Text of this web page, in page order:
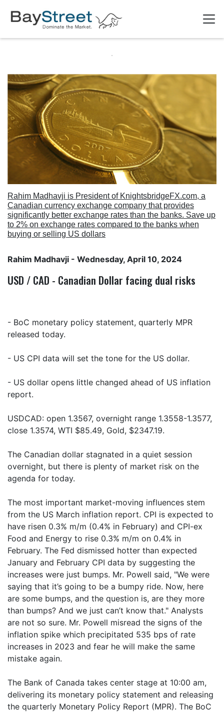
Rahim Madhavji is President of KnightsbridgeFX.com, a
Canadian currency exchange company that provides
significantly better exchange rates than the banks. Save up
to 2% on exchange rates compared to the banks when
buying or selling US dollars
Rahim Madhavji - Wednesday, April 10, 2024
USD / CAD - Canadian Dollar facing dual risks
- BoC monetary policy statement, quarterly MPR
released today.
- US CPI data will set the tone for the US dollar.
- US dollar opens little changed ahead of US inflation
report.
USDCAD: open 1.3567, overnight range 1.3558-1.3577,
close 1.3574, WTI $85.49, Gold, $2347.19.
The Canadian dollar stagnated in a quiet session
overnight, but there is plenty of market risk on the
agenda for today.
The most important market-moving influences stem
from the US March inflation report. CPI is expected to
have risen 0.3% m/m (0.4% in February) and CPI-ex
Food and Energy to rise 0.3% m/m on 0.4% in
February. The Fed dismissed hotter than expected
January and February CPI data by suggesting the
increases were just bumps. Mr. Powell said, "We were
saying that it’s going to be a bumpy ride. Now, here
are some bumps, and the question is, are they more
than bumps? And we just can’t know that." Analysts
are not so sure. Mr. Powell misread the signs of the
inflation spike which precipitated 535 bps of rate
increases in 2023 and fear he will make the same
mistake again.
The Bank of Canada takes center stage at 10:00 am,
delivering its monetary policy statement and releasing
the quarterly Monetary Policy Report (MPR). The BoC